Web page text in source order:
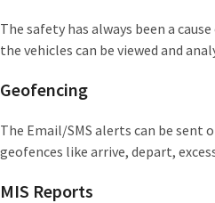
The safety has always been a
the vehicles can be viewed and
Geofencing
The Email/SMS alerts can be sent
geofences like arrive, depart,
MIS Reports